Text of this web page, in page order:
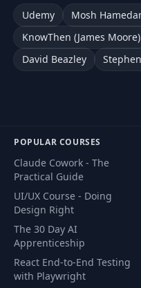
Udemy
Mosh
KnowThen (James Moore)
David Beazley
POPULAR COURSES
Claude Cowork - The
Practical Guide
UI/UX Course - Doing
Design Right
The 30 Day AI
Apprenticeship
React End-to-End Testing
with Playwright